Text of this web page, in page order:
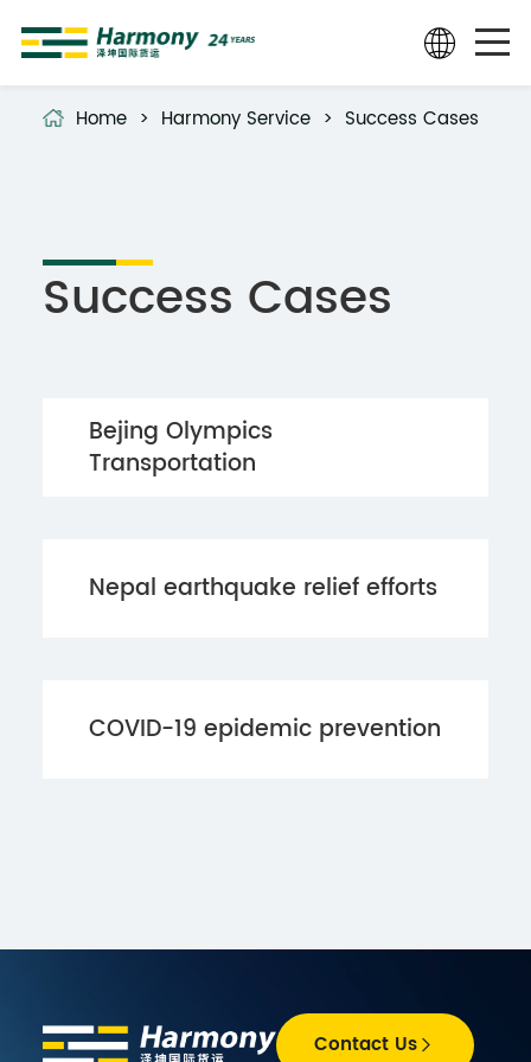
Home > Harmony Service > Success Cases
Success Cases
Bejing Olympics
Transportation
Nepal earthquake relief efforts
COVID-19 epidemic prevention
Contact Us